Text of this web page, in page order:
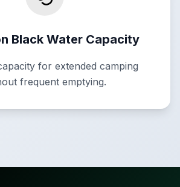
Black Water Capacity
for extended camping
frequent emptying.